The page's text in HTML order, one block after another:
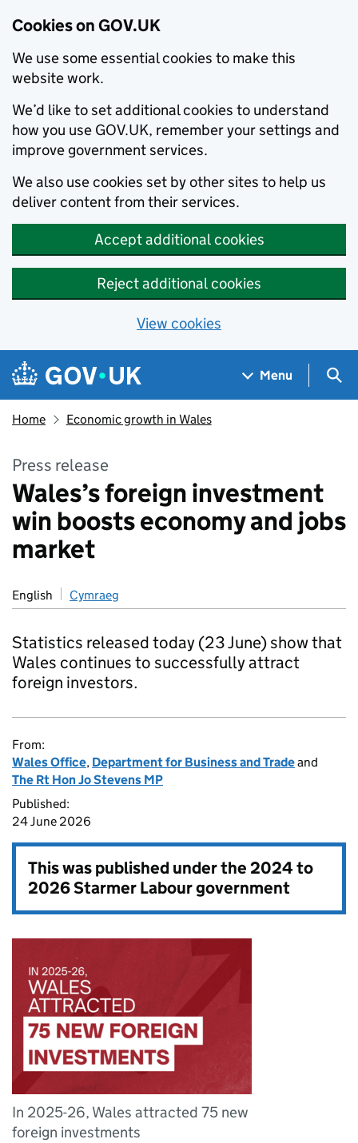
Cookies on GOV.UK
We use some essential cookies to make this
website work.
We’d like to set additional cookies to understand
how you use GOV.UK, remember your settings and
improve government services.
We also use cookies set by other sites to help us
deliver content from their services.
Accept additional cookies
Reject additional cookies
View cookies
Skip to main content
Navigation menu
Menu
Home Economic growth in Wales
Press release
Wales’s foreign investment
win boosts economy and jobs
market
English Cymraeg
Statistics released today (23 June) show that
Wales continues to successfully attract
foreign investors.
From:
Wales Office, Department for Business and Tradeand
The Rt Hon Jo Stevens MP
Published:
24 June 2026
This was published under the2024 to
2026 Starmer Labour government
In 2025-26, Wales attracted 75 new
foreign investments